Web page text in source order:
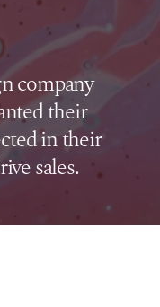
company
their
in their
sales.